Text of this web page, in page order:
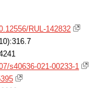
RUL-142832
s40636-021-00233-1